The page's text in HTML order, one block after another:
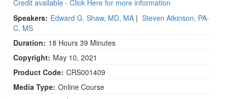
Credit available - Click Here for more information
Speakers: Edward G. Shaw, MD, MA | Steven Atkinson, PA-
C, MS
Duration: 18 Hours 39 Minutes
Copyright: May 10, 2021
Product Code: CRS001409
Media Type: Online Course